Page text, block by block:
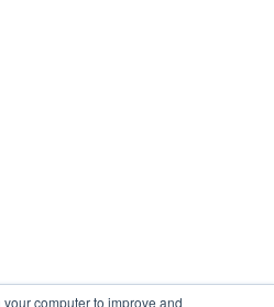
computer to improve and